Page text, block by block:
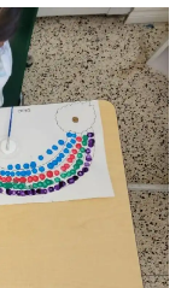
,Pre-
Your child
continue